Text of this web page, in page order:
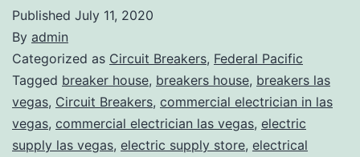
Published July 11, 2020
By admin
Categorized as Circuit Breakers, Federal Pacific
Tagged breaker house, breakers house, breakers las
vegas, Circuit Breakers, commercial electrician in las
vegas, commercial electrician las vegas, electric
supply las vegas, electric supply store, electrical